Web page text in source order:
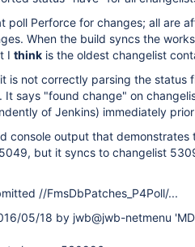
poll Perforce for changes; all are
When the build syncs the
I think is the oldest changelist
is not correctly parsing the status
It says "found change" on
of Jenkins) immediately
console output that
but it syncs to changelist
//FmsDbPatches_P4Poll/...
05/18 by jwb@jwb-netmenu